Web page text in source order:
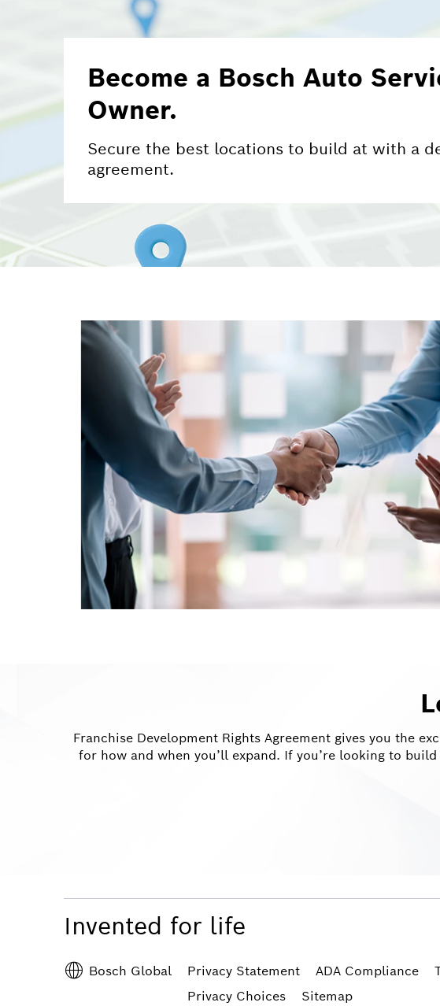
Become a Bosch Auto
Owner.
Secure the best locations to build at with a
agreement.
Franchise Development Rights Agreement gives you the
for how and when you’ll expand. If you’re looking to
Invented for life
Bosch Global
Privacy Statement ADA Compliance
Privacy Choices
Sitemap